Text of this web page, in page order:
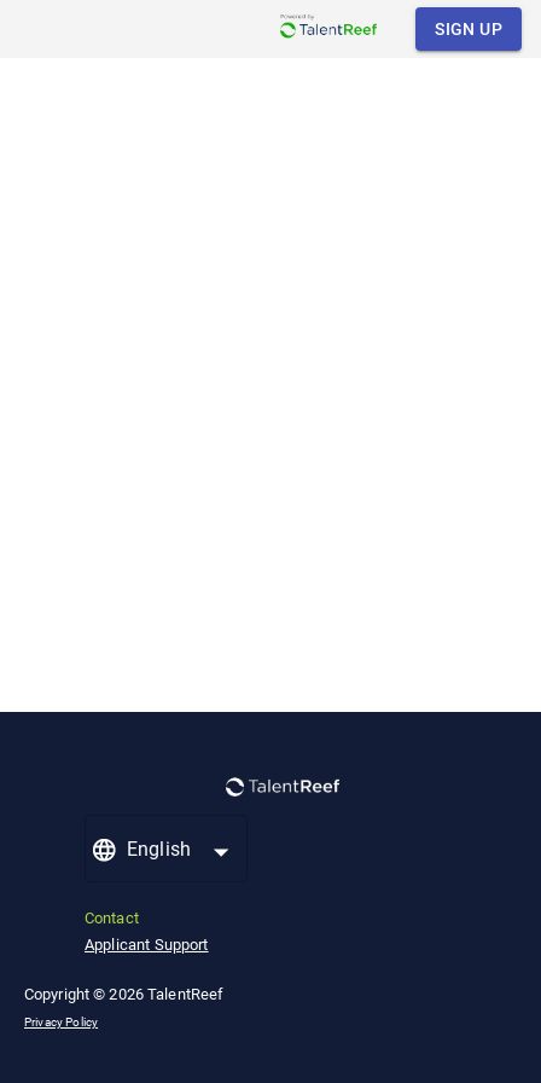
SIGN UP
English
Contact
Applicant Support
Copyright © 2026 TalentReef
Privacy Policy